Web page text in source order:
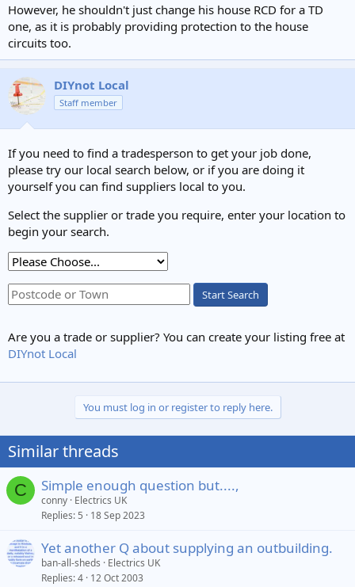
However, he shouldn't just change his house RCD for a TD
one, as it is probably providing protection to the house
circuits too.
DIYnot Local
Staff member
If you need to find a tradesperson to get your job done,
please try our local search below, or if you are doing it
yourself you can find suppliers local to you.
Select the supplier or trade you require, enter your location to
begin your search.
Start Search
Are you a trade or supplier? You can create your listing free at
DIYnot Local
You must log in or register to reply here.
Similar threads
C Simple enough question but....,
conny Electrics UK
Replies 5 18 Sep 2023
Yet another Q about supplying an outbuilding.
ban-all-sheds
Electrics UK
Replies 4 12 Oct 2003